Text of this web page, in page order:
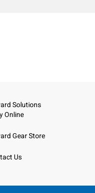
Solutions
Online
Gear Store
Us